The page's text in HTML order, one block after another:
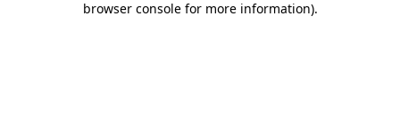
browser console for more information).